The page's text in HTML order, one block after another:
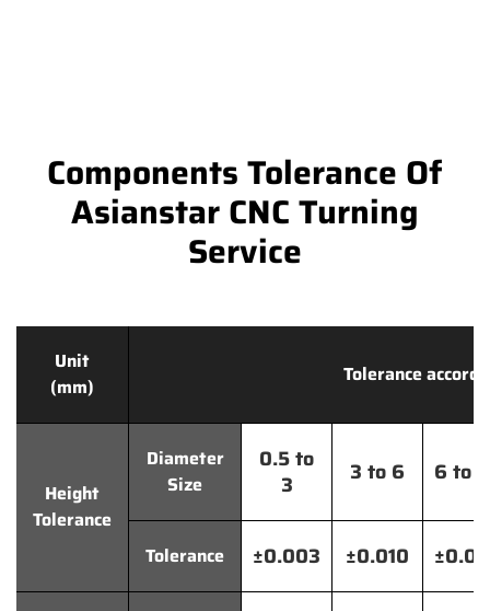
Components Tolerance Of
Asianstar CNC Turning
Service
Unit
(mm)
Tolerance
Height
Tolerance
Diameter
Size
0.5 to
3
3 to 6 6 to
Tolerance ±0.003 ±0.010